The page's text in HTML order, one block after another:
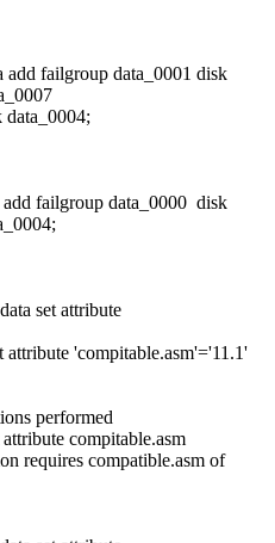
failgroup data_0001 disk
failgroup data_0000 disk
set attribute
attribute 'compitable.asm'='11.1'
performed
compitable.asm
requires compatible.asm of